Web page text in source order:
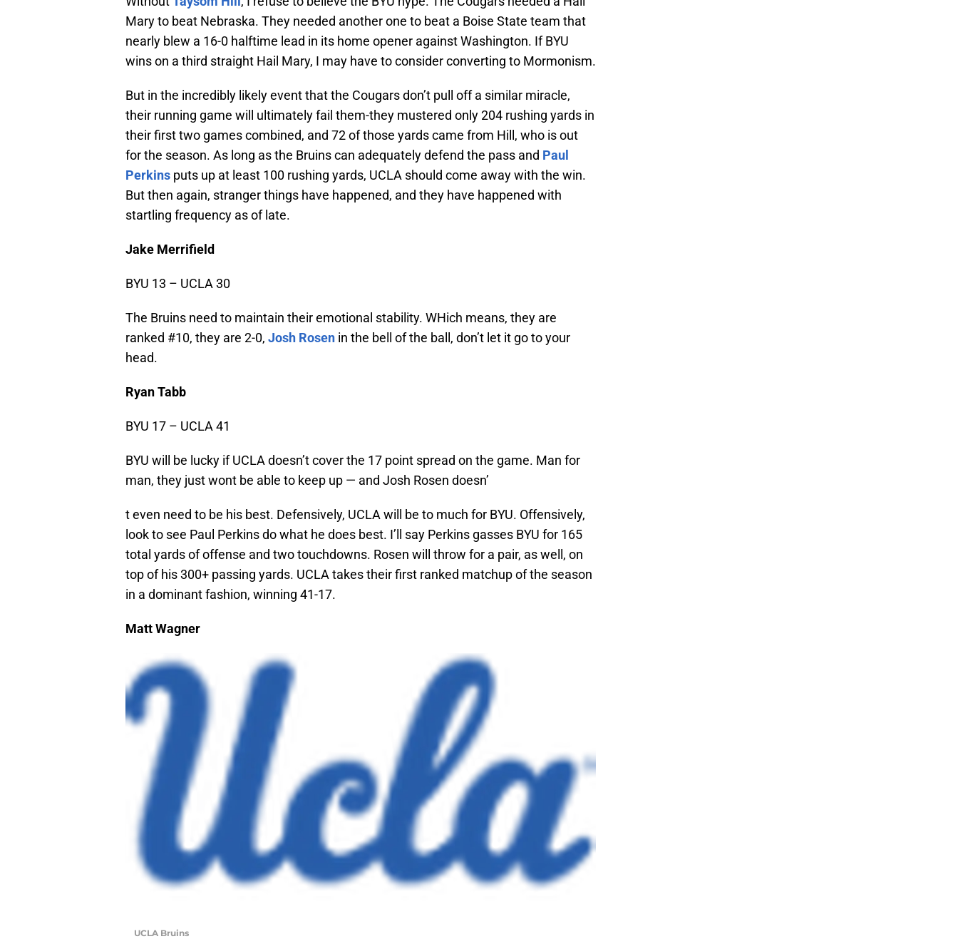
Mary to beat Nebraska. They needed another one to beat a Boise State team that
nearly blew a 16-0 halftime lead in its home opener against Washington. If BYU
wins on a third straight Hail Mary, I may have to consider converting to Mormonism.
But in the incredibly likely event that the Cougars don’t pull off a similar miracle,
their running game will ultimately fail them-they mustered only 204 rushing yards in
their first two games combined, and 72 of those yards came from Hill, who is out
for the season. As long as the Bruins can adequately defend the pass and Paul
Perkins puts up at least 100 rushing yards, UCLA should come away with the win.
But then again, stranger things have happened, and they have happened with
startling frequency as of late.
Jake Merrifield
BYU 13 – UCLA 30
The Bruins need to maintain their emotional stability. WHich means, they are
ranked #10, they are 2-0, Josh Rosen in the bell of the ball, don’t let it go to your
head.
Ryan Tabb
BYU 17 – UCLA 41
BYU will be lucky if UCLA doesn’t cover the 17 point spread on the game. Man for
man, they just wont be able to keep up — and Josh Rosen doesn’
t even need to be his best. Defensively, UCLA will be to much for BYU. Offensively,
look to see Paul Perkins do what he does best. I’ll say Perkins gasses BYU for 165
total yards of offense and two touchdowns. Rosen will throw for a pair, as well, on
top of his 300+ passing yards. UCLA takes their first ranked matchup of the season
in a dominant fashion, winning 41-17.
Matt Wagner
UCLA Bruins